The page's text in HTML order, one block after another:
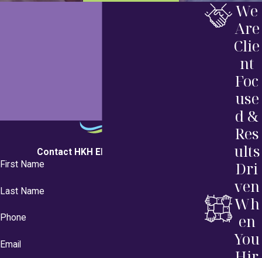
Contact HKH Elder Law Today!
First Name
Last Name
Phone
Email
We
Are
Clie
nt
Foc
use
d &
Res
ults
Dri
ven
Wh
en
You